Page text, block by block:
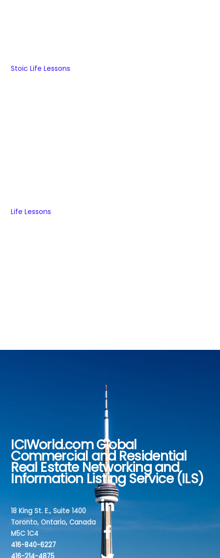
Stoic Life Lessons
Life Lessons
Back
To
Top
ICIWorld.com Global
Commercial and Residential
Real Estate Networking and
Information Listing Service (ILS)
18 King St. E., Suite 1400
Toronto, Ontario, Canada
M5C 1C4
416-840-6227